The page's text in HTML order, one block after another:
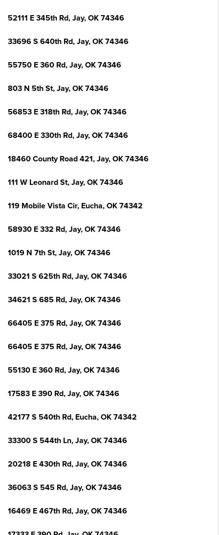
52111 E 345th Rd, Jay, OK 74346
33696 S 640th Rd, Jay, OK 74346
55750 E 360 Rd, Jay, OK 74346
803 N 5th St, Jay, OK 74346
56853 E 318th Rd, Jay, OK 74346
68400 E 330th Rd, Jay, OK 74346
18460 County Road 421, Jay, OK 74346
111 W Leonard St, Jay, OK 74346
119 Mobile Vista Cir, Eucha, OK 74342
58930 E 332 Rd, Jay, OK 74346
1019 N 7th St, Jay, OK 74346
33021 S 625th Rd, Jay, OK 74346
34621 S 685 Rd, Jay, OK 74346
66405 E 375 Rd, Jay, OK 74346
66405 E 375 Rd, Jay, OK 74346
55130 E 360 Rd, Jay, OK 74346
17583 E 390 Rd, Jay, OK 74346
42177 S 540th Rd, Eucha, OK 74342
33300 S 544th Ln, Jay, OK 74346
20218 E 430th Rd, Jay, OK 74346
36063 S 545 Rd, Jay, OK 74346
16469 E 467th Rd, Jay, OK 74346